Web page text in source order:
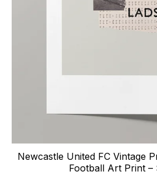
Newcastle United FC Vintage
Football Art Print –